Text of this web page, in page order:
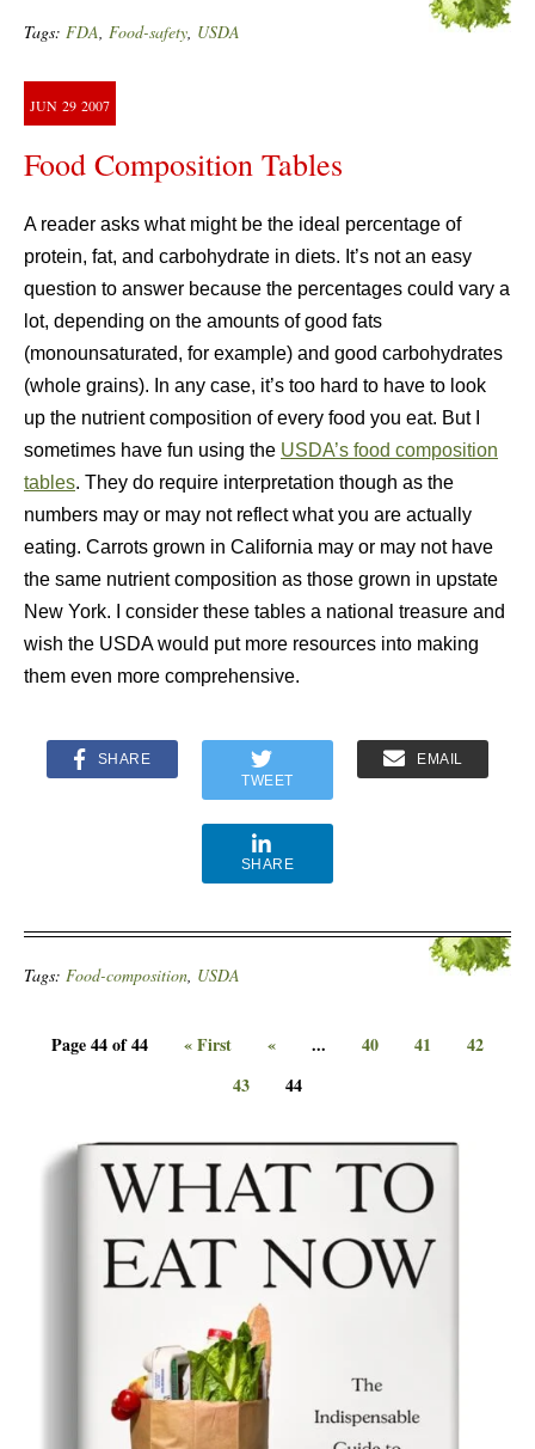
Tags: FDA, Food-safety, USDA
JUN 29 2007
Food Composition Tables
A reader asks what might be the ideal percentage of
protein, fat, and carbohydrate in diets. It’s not an easy
question to answer because the percentages could vary a
lot, depending on the amounts of good fats
(monounsaturated, for example) and good carbohydrates
(whole grains). In any case, it’s too hard to have to look
up the nutrient composition of every food you eat. But I
sometimes have fun using the USDA’s food composition
tables. They do require interpretation though as the
numbers may or may not reflect what you are actually
eating. Carrots grown in California may or may not have
the same nutrient composition as those grown in upstate
New York. I consider these tables a national treasure and
wish the USDA would put more resources into making
them even more comprehensive.
SHARE
TWEET
EMAIL
SHARE
Tags: Food-composition, USDA
Page 44 of 44 « First « ... 40 41
42
43
44